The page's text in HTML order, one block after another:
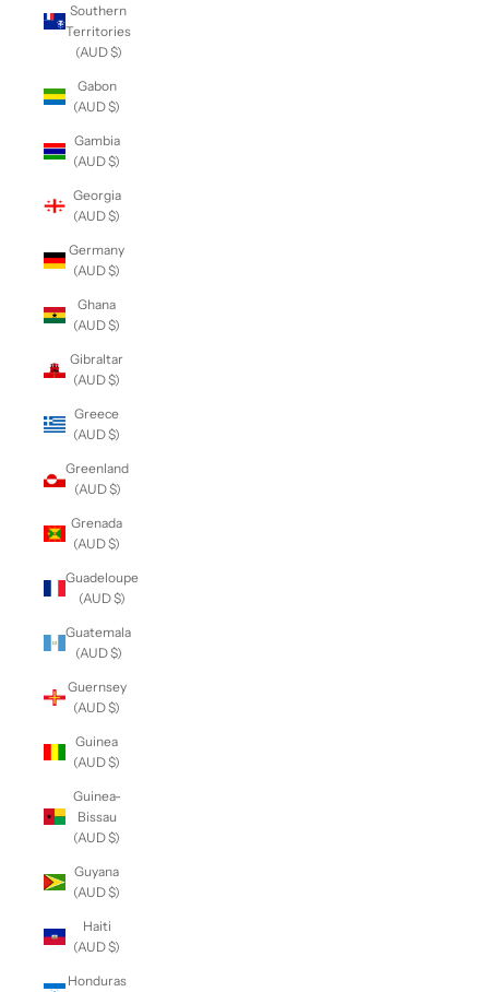
Southern
Territories
(AUD $)
Gabon
(AUD $)
Gambia
(AUD $)
Georgia
(AUD $)
Germany
(AUD $)
Ghana
(AUD $)
Gibraltar
(AUD $)
Greece
(AUD $)
Greenland
(AUD $)
Grenada
(AUD $)
Guadeloupe
(AUD $)
Guatemala
(AUD $)
Guernsey
(AUD $)
Guinea
(AUD $)
Guinea-
Bissau
(AUD $)
Guyana
(AUD $)
Haiti
(AUD $)
Honduras